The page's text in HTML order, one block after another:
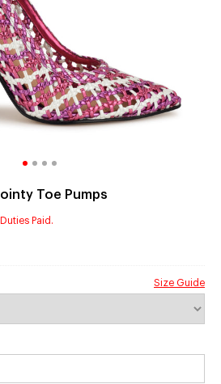
Toe Pumps
Paid.
Size Guide